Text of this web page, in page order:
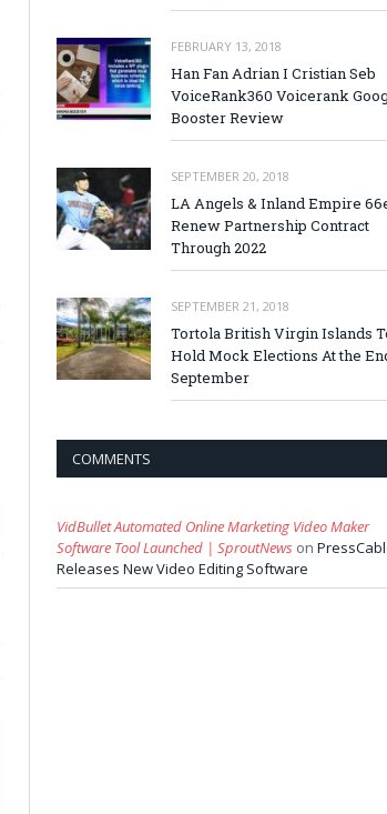
FEBRUARY 13, 2018
Han Fan Adrian I Cristian Seb
VoiceRank360 Voicerank
Booster Review
SEPTEMBER 20, 2018
LA Angels & Inland Empire
Renew Partnership Contract
Through 2022
SEPTEMBER 21, 2018
Tortola British Virgin Islands
Hold Mock Elections At the
September
COMMENTS
VidBullet Automated Online Marketing Video Maker
Software Tool Launched | SproutNews on
Releases New Video Editing Software